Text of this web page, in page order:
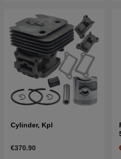
Cylinder, Kpl
€370.90